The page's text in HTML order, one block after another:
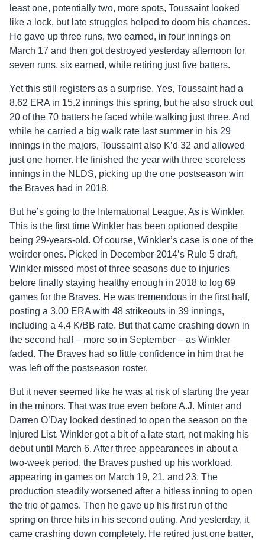
least one, potentially two, more spots, Toussaint looked
like a lock, but late struggles helped to doom his chances.
He gave up three runs, two earned, in four innings on
March 17 and then got destroyed yesterday afternoon for
seven runs, six earned, while retiring just five batters.
Yet this still registers as a surprise. Yes, Toussaint had a
8.62 ERA in 15.2 innings this spring, but he also struck out
20 of the 70 batters he faced while walking just three. And
while he carried a big walk rate last summer in his 29
innings in the majors, Toussaint also K’d 32 and allowed
just one homer. He finished the year with three scoreless
innings in the NLDS, picking up the one postseason win
the Braves had in 2018.
But he’s going to the International League. As is Winkler.
This is the first time Winkler has been optioned despite
being 29-years-old. Of course, Winkler’s case is one of the
weirder ones. Picked in December 2014’s Rule 5 draft,
Winkler missed most of three seasons due to injuries
before finally staying healthy enough in 2018 to log 69
games for the Braves. He was tremendous in the first half,
posting a 3.00 ERA with 48 strikeouts in 39 innings,
including a 4.4 K/BB rate. But that came crashing down in
the second half – more so in September – as Winkler
faded. The Braves had so little confidence in him that he
was left off the postseason roster.
But it never seemed like he was at risk of starting the year
in the minors. That was true even before A.J. Minter and
Darren O’Day looked destined to open the season on the
Injured List. Winkler got a bit of a late start, not making his
debut until March 6. After three appearances in about a
two-week period, the Braves pushed up his workload,
appearing in games on March 19, 21, and 23. The
production steadily worsened after a hitless inning to open
the trio of games. Then he gave up his first run of the
spring on three hits in his second outing. And yesterday, it
came crashing down completely. He retired just one batter,